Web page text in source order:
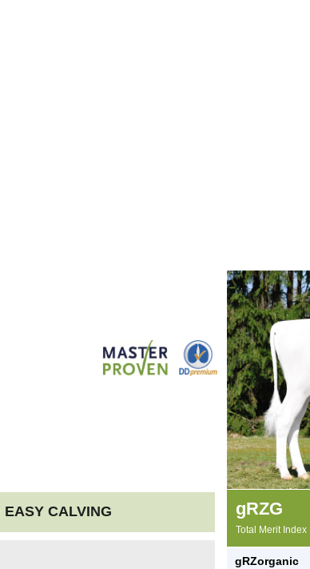
EASY CALVING gRZG
Total Merit Index
gRZorganic